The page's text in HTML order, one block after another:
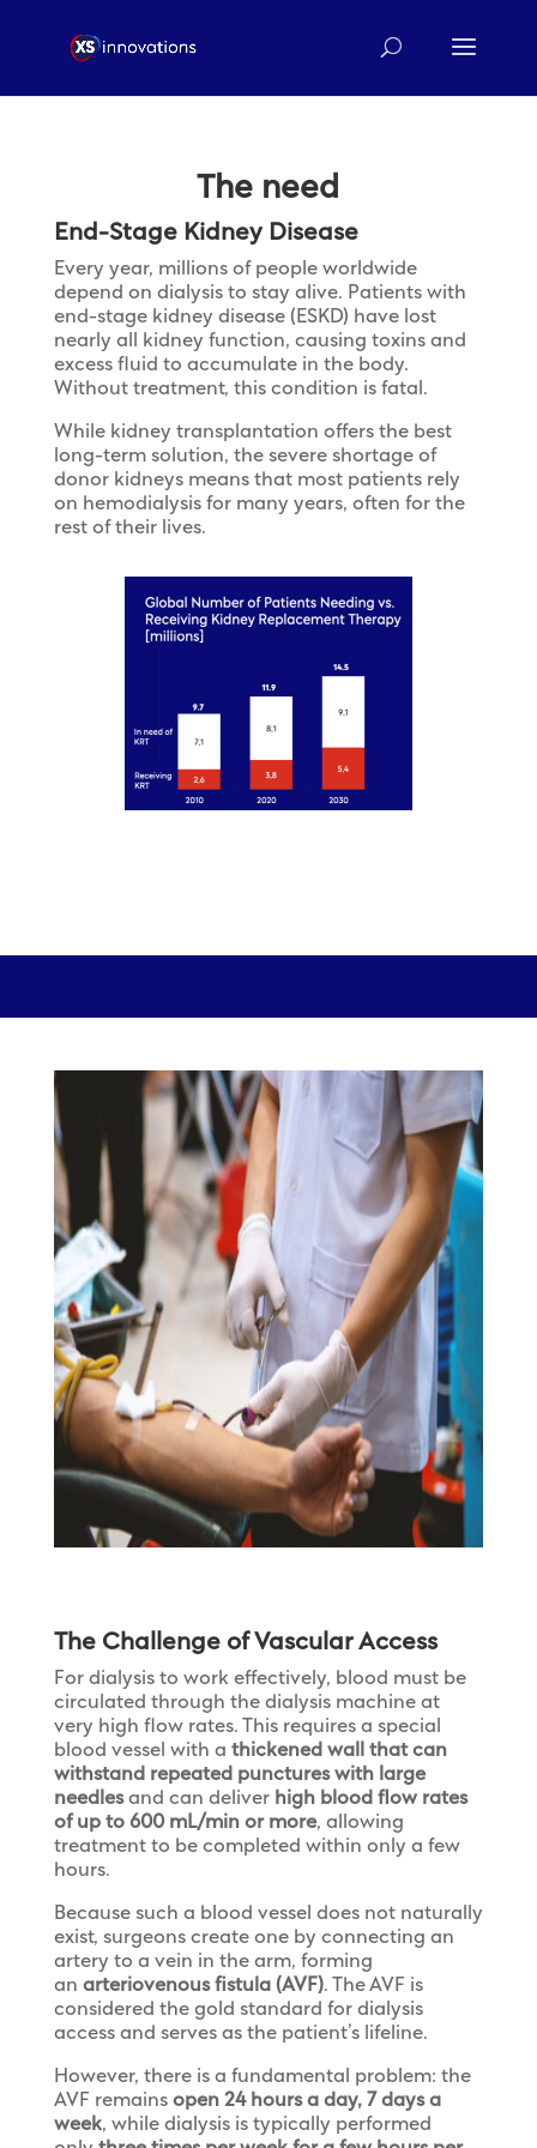
The need
End-Stage Kidney Disease
Every year, millions of people worldwide
depend on dialysis to stay alive. Patients with
end-stage kidney disease (ESKD) have lost
nearly all kidney function, causing toxins and
excess fluid to accumulate in the body.
Without treatment, this condition is fatal.
While kidney transplantation offers the best
long-term solution, the severe shortage of
donor kidneys means that most patients rely
on hemodialysis for many years, often for the
rest of their lives.
The Challenge of Vascular Access
For dialysis to work effectively, blood must be
circulated through the dialysis machine at
very high flow rates. This requires a special
blood vessel with a thickened wall that can
withstand repeated punctures with large
needlesand can deliver high blood flow rates
of up to 600 mL/min or more, allowing
treatment to be completed within only a few
hours.
Because such a blood vessel does not naturally
exist, surgeons create one by connecting an
artery to a vein in the arm, forming
an arteriovenous fistula (AVF). The AVF is
considered the gold standard for dialysis
access and serves as the patient’s lifeline.
However, there is a fundamental problem: the
AVF remains open 24 hours a day, 7 days a
week, while dialysis is typically performed